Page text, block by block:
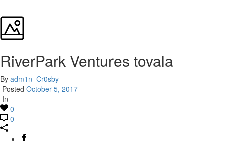
RiverPark Ventures tovala
By adm1n_Cr0sby
Posted October 5, 2017
In
0
0